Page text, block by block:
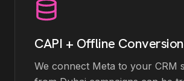
CAPI + Offline
We connect Meta to your CRM